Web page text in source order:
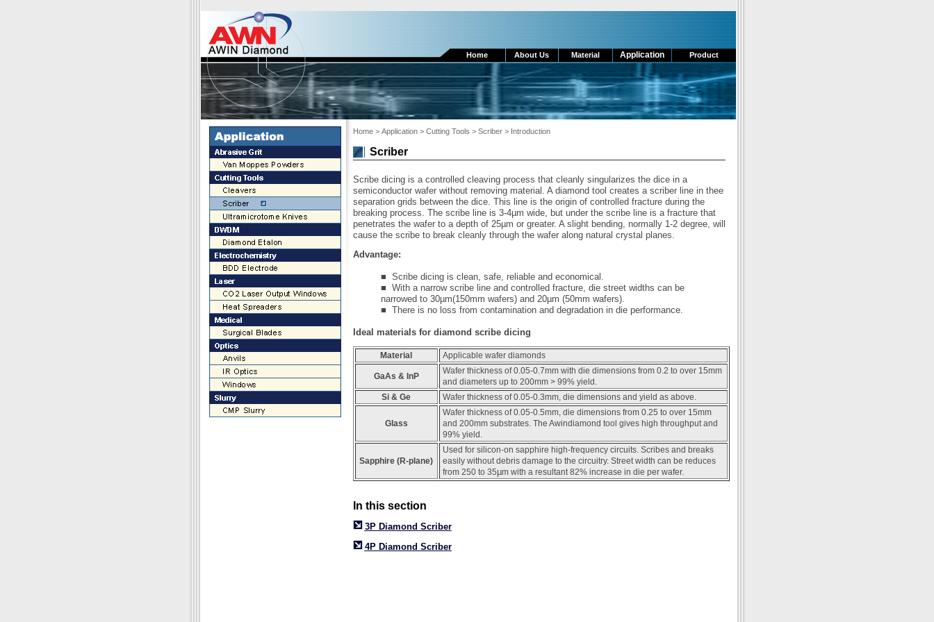
Home About Us Material Application Product
Home> Application> Cutting Tools > Scriber > Introduction
Scriber
Scribe dicing is a controlled cleaving process that cleanly singularizes the dice in a
semiconductor wafer without removing material. A diamond tool creates a scriber line in thee
separation grids between the dice. This line is the origin of controlled fracture during the
breaking process. The scribe line is 3-4µm wide, but under the scribe line is a fracture that
penetrates the wafer to a depth of 25µm or greater. A slight bending, normally 1-2 degree, will
cause the scribe to break cleanly through the wafer along natural crystal planes.
Advantage:
■ Scribe dicing is clean, safe, reliable and economical.
■ With a narrow scribe line and controlled fracture, die street widths can be
narrowed to 30µm(150mm wafers) and 20µm (50mm wafers).
■ There is no loss from contamination and degradation in die performance.
Ideal materials for diamond scribe dicing
Material Applicable wafer diamonds
GaAs & InP
Wafer thickness of 0.05-0.7mm with die dimensions from 0.2 to over 15mm
and diameters up to 200mm > 99% yield.
Si & Ge
Wafer thickness of 0.05-0.3mm, die dimensions and yield as above.
Glass
Wafer thickness of 0.05-0.5mm, die dimensions from 0.25 to over 15mm
and 200mm substrates. The Awindiamond tool gives high throughput and
99% yield.
Sapphire (R-plane)
Used for silicon-on sapphire high-frequency circuits. Scribes and breaks
easily without debris damage to the circuitry. Street width can be reduces
from 250 to 35µm with a resultant 82% increase in die per wafer.
In this section
3PDiamond Scriber
4P Diamond Scriber